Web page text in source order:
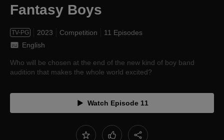
Fantasy Boys
TV-PG 2023 Competition
11 Episodes
English
Who will be chosen at the end of the new kind of boy band
audition that makes the whole world excited?
Watch Episode 11